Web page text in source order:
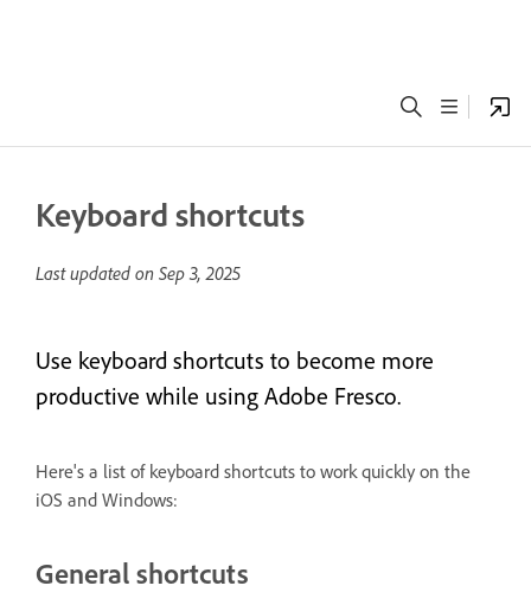
Keyboard shortcuts
Last updated on Sep 3, 2025
Use keyboard shortcuts to become more
productive while using Adobe Fresco.
Here's a list of keyboard shortcuts to work quickly on the
iOS and Windows:
General shortcuts